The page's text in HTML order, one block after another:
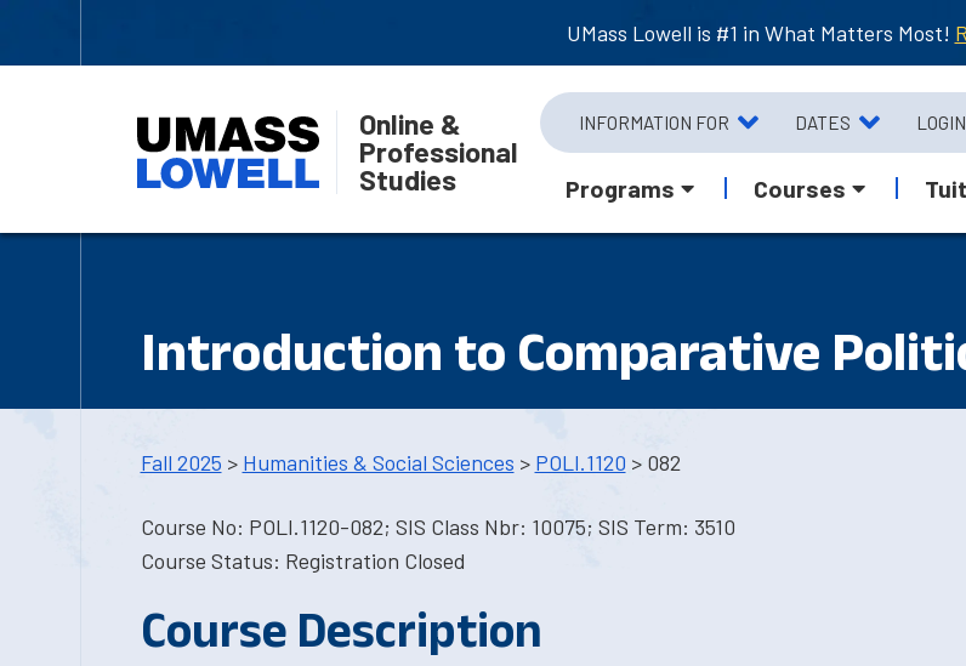
UMass Lowell is #1 in What Matters Most!
Online &
Professional
Studies
INFORMATION FOR DATES LOGIN
Programs Courses
Introduction to Comparative
Fall 2025 > Humanities & Social Sciences > POLI.1120 > 082
Course No: POLI.1120-082; SIS Class Nbr: 10075; SIS Term: 3510
Course Status: Registration Closed
Course Description